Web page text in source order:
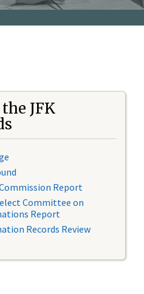
JFK
Report
Committee on
Report
Records Review